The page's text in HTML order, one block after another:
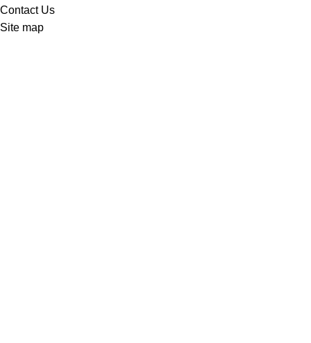
Contact Us
Site map